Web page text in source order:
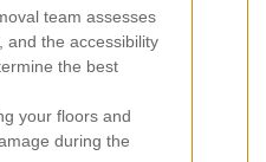
team assesses
and the accessibility
the best
your floors and
during the